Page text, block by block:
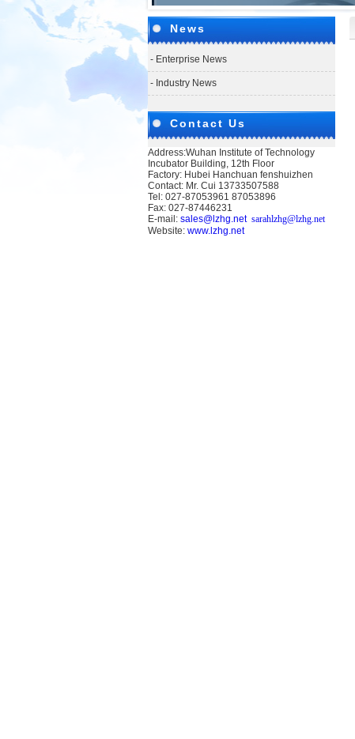
News
- Enterprise News
- Industry News
Contact Us
Address:Wuhan Institute of Technology
Incubator Building, 12th Floor
Factory: Hubei Hanchuan fenshuizhen
Contact: Mr. Cui 13733507588
Tel: 027-87053961 87053896
Fax: 027-87446231
E-mail: sales@lzhg.net sarahlzhg@lzhg.net
Website: www.lzhg.net